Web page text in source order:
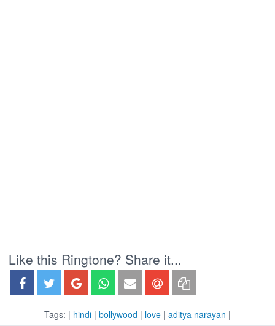
Like this Ringtone? Share it...
Tags: | hindi | bollywood | love | aditya narayan |